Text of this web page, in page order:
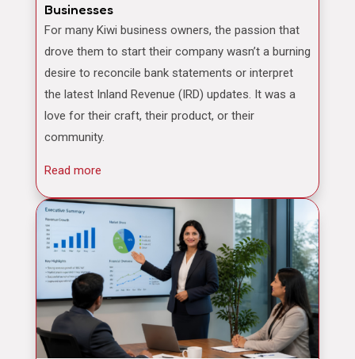
Businesses
For many Kiwi business owners, the passion that
drove them to start their company wasn’t a burning
desire to reconcile bank statements or interpret
the latest Inland Revenue (IRD) updates. It was a
love for their craft, their product, or their
community.
Read more